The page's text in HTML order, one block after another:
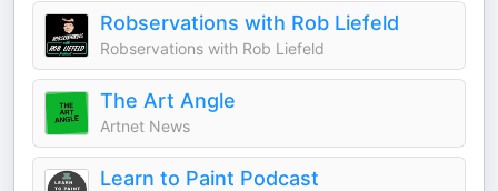
Robservations with Rob Liefeld
Robservations with Rob Liefeld
The Art Angle
Artnet News
Learn to Paint Podcast